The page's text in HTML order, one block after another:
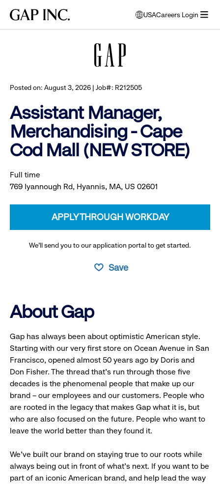
main
main
main
Gap
USA
opens
modal
Careers Login
Posted on: August 3, 2026 | Job#: R212505
Assistant Manager,
Merchandising - Cape
Cod Mall (NEW STORE)
Full time
769 Iyannough Rd, Hyannis, MA, US 02601
APPLY THROUGH WORKDAY
We’ll send you to our application portal to get started.
Save
About Gap
Gap has always been about optimistic American style.
Starting with our very first store on Ocean Avenue in San
Francisco, opened almost 50 years ago by Doris and
Don Fisher. The thread that’s run through those five
decades is the phenomenal people that make up our
brand – our employees and our customers. People who
are rooted in the legacy that makes Gap what it is, but
who are also focused on the future. People who want to
leave the world better than they found it.
We’ve built our brand on staying true to our roots while
always being out in front of what’s next. If you want to be
part of an iconic American brand, and help lead the way